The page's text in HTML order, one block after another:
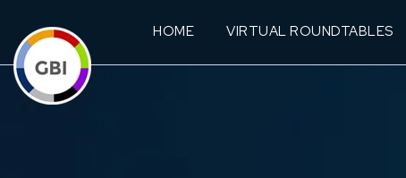
HOME VIRTUAL ROUNDTABLES